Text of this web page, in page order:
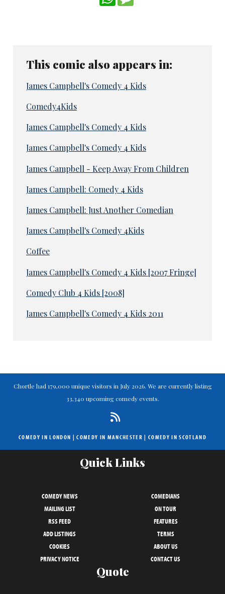
This comic also appears in:
James Campbell's Comedy 4 Kids
Comedy4Kids
James Campbell's Comedy 4 Kids
James Campbell's Comedy 4 Kids
James Campbell - Keep Away From Children
James Campbell: Comedy 4 Kids
James Campbell: Just Another Comedian
James Campbell's Comedy 4Kids
Coffee
James Campbell's Comedy 4 Kids [2007 Fringe]
Comedy Club 4 Kids [2008]
James Campbell's Comedy 4 Kids 2011
Chortle had 179,000 unique visitors in July 2026. We are currently listing
33,340 upcoming comedy events.
COMEDY IN LONDON |COMEDY IN MANCHESTER | COMEDY IN SCOTLAND
Quick Links
COMEDY NEWS
COMEDIANS
MAILING LIST
ON TOUR
RSS FEED
FEATURES
ADD LISTINGS
TERMS
COOKIES
ABOUT US
PRIVACY NOTICE
CONTACT US
Quote